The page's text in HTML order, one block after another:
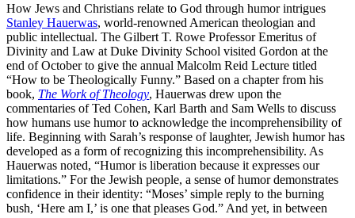
How Jews and Christians relate to God through humor intrigues
Stanley Hauerwas, world-renowned American theologian and
public intellectual. The Gilbert T. Rowe Professor Emeritus of
Divinity and Law at Duke Divinity School visited Gordon at the
end of October to give the annual Malcolm Reid Lecture titled
“How to be Theologically Funny.” Based on a chapter from his
book, The Work of Theology, Hauerwas drew upon the
commentaries of Ted Cohen, Karl Barth and Sam Wells to discuss
how humans use humor to acknowledge the incomprehensibility of
life. Beginning with Sarah’s response of laughter, Jewish humor has
developed as a form of recognizing this incomprehensibility. As
Hauerwas noted, “Humor is liberation because it expresses our
limitations.” For the Jewish people, a sense of humor demonstrates
confidence in their identity: “Moses’ simple reply to the burning
bush, ‘Here am I,’ is one that pleases God.” And yet, in between